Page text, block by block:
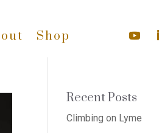
Shop
Recent Posts
Climbing on Lyme